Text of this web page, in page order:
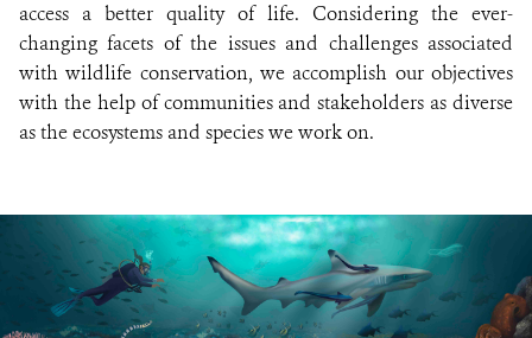
access a better quality of life. Considering the ever-
changing facets of the issues and challenges associated
with wildlife conservation, we accomplish our objectives
with the help of communities and stakeholders as diverse
as the ecosystems and species we work on.